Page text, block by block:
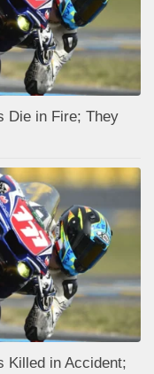
Die in Fire; They
Killed in Accident;